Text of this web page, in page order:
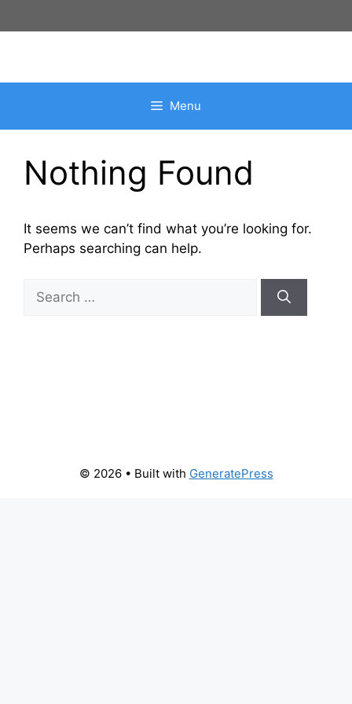
to
Menu
Nothing Found
It seems we can’t find what you’re looking for.
Perhaps searching can help.
for:
© 2026 • Built with GeneratePress